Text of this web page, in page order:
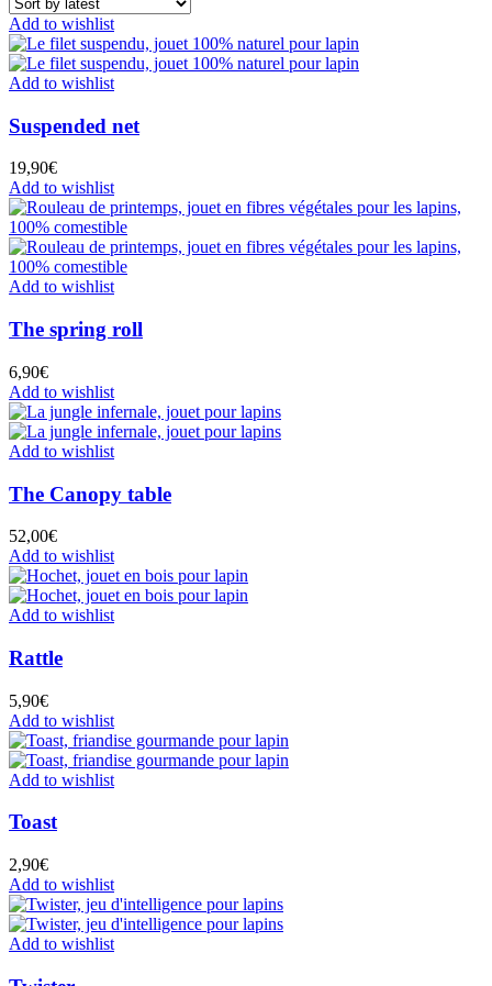
Add to wishlist
Add to wishlist
Suspended net
19,90€
Add to wishlist
Add to wishlist
The spring roll
6,90€
Add to wishlist
Add to wishlist
The Canopy table
52,00€
Add to wishlist
Add to wishlist
Rattle
5,90€
Add to wishlist
Add to wishlist
Toast
2,90€
Add to wishlist
Add to wishlist